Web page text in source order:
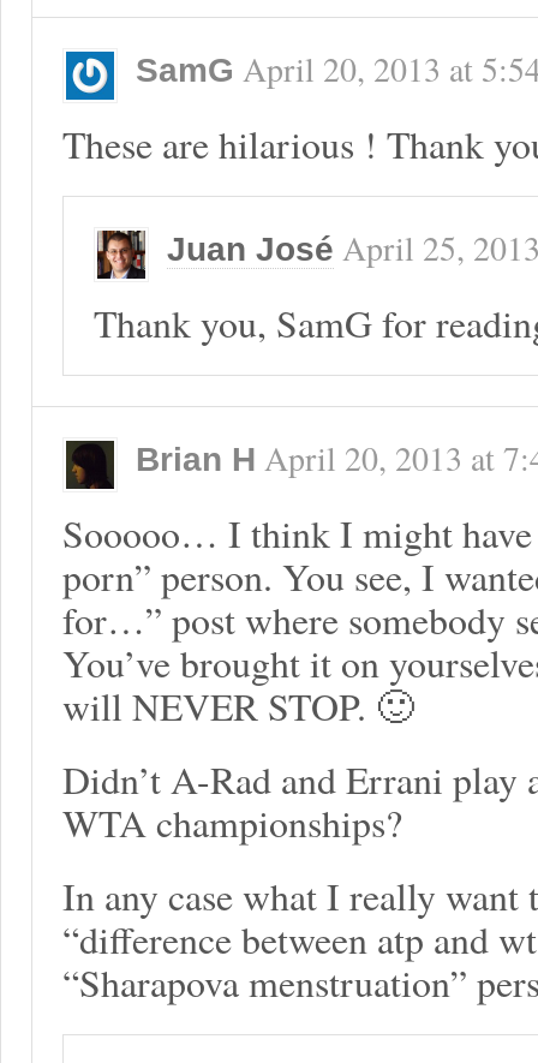
SamG April 20, 2013 at
These are hilarious ! Thank
Juan José April 25,
Thank you, SamG for
Brian H April 20, 2013 at
Sooooo… I think I might have
porn” person. You see, I
for…” post where somebody
You’ve brought it on
will NEVER STOP. 🙂
Didn’t A-Rad and Errani play
WTA championships?
In any case what I really want
“difference between atp and
“Sharapova menstruation”